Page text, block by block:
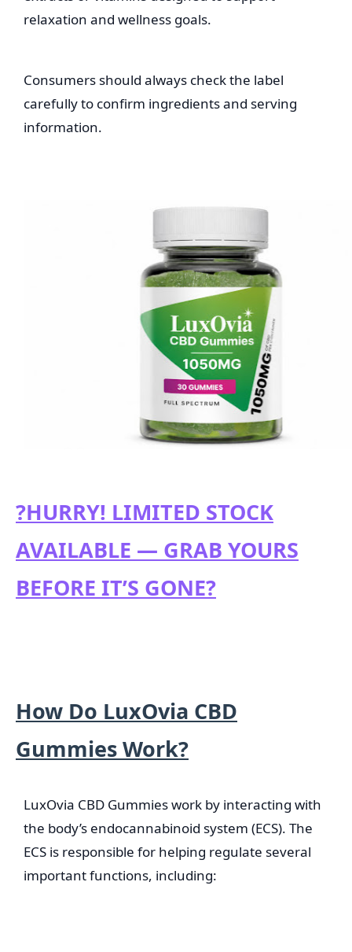
relaxation and wellness goals.
Consumers should always check the label
carefully to confirm ingredients and serving
information.
?HURRY! LIMITED STOCK
AVAILABLE — GRAB YOURS
BEFORE IT’S GONE?
How Do LuxOvia CBD
Gummies Work?
LuxOvia CBD Gummies work by interacting with
the body’s endocannabinoid system (ECS). The
ECS is responsible for helping regulate several
important functions, including: